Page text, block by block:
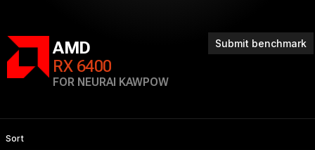
Submit benchmark
AMD
RX 6400
FOR NEURAI KAWPOW
Sort